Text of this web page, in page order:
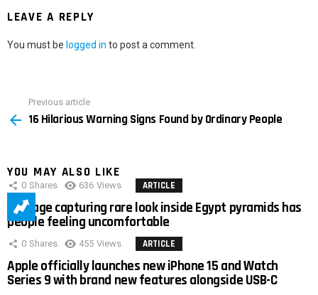
LEAVE A REPLY
You must be logged in to post a comment.
more
Previous article
16 Hilarious Warning Signs Found by Ordinary People
YOU MAY ALSO LIKE
0 Shares 636 Views ARTICLE
Footage capturing rare look inside Egypt pyramids has
people feeling uncomfortable
0 Shares 455 Views ARTICLE
Apple officially launches new iPhone 15 and Watch
Series 9 with brand new features alongside USB-C